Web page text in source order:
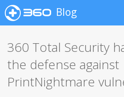
Blog
360 Total Security
the defense against
PrintNightmare